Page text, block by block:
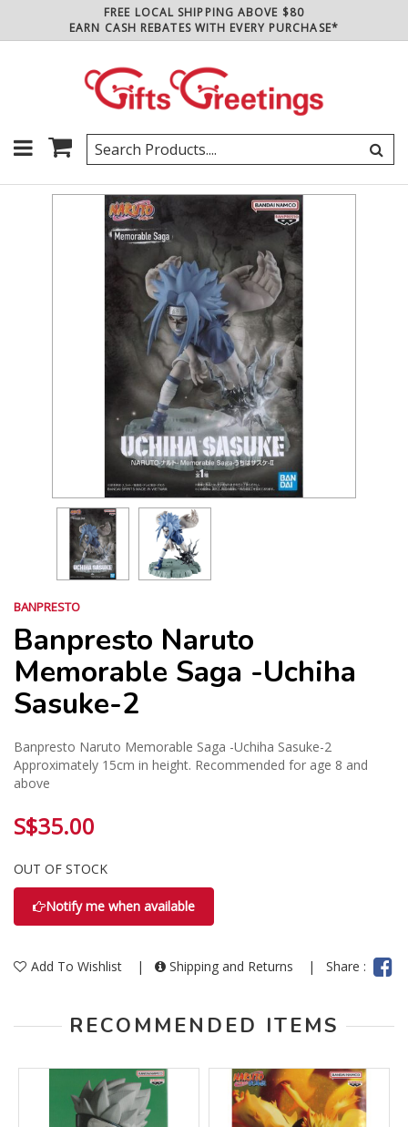
FREE LOCAL SHIPPING ABOVE $80
EARN CASH REBATES WITH EVERY PURCHASE*
BANPRESTO
Banpresto Naruto
Memorable Saga -Uchiha
Sasuke-2
Banpresto Naruto Memorable Saga -Uchiha Sasuke-2
Approximately 15cm in height. Recommended for age 8 and
above
S$35.00
OUT OF STOCK
Notify me when available
Add To Wishlist | Shipping and Returns | Share :
RECOMMENDED ITEMS